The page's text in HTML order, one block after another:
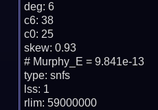
deg: 6
c6: 38
c0: 25
skew: 0.93
# Murphy_E = 9.841e-13
type: snfs
lss: 1
rlim: 59000000